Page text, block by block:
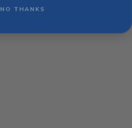
NO THANKS